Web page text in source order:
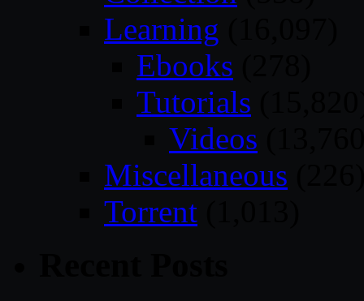
Learning
Ebooks
Tutorials
Videos
Miscellaneous
Torrent